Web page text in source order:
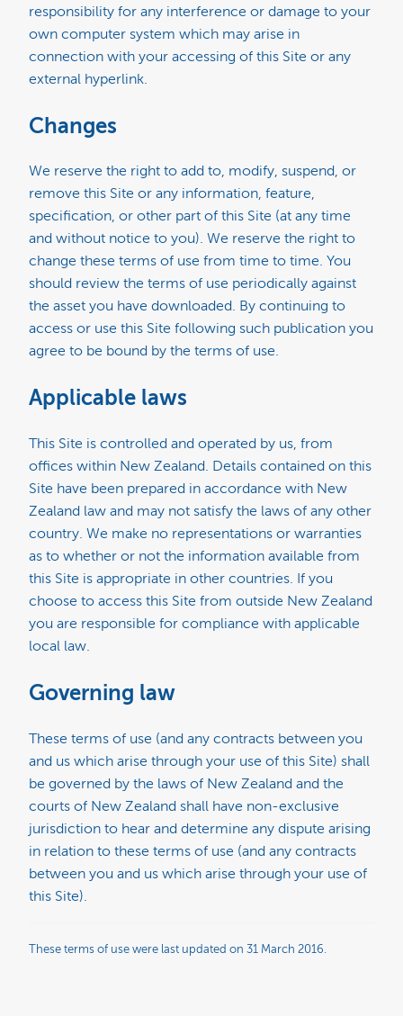
responsibility for any interference or damage to your
own computer system which may arise in
connection with your accessing of this Site or any
external hyperlink.
Changes
We reserve the right to add to, modify, suspend, or
remove this Site or any information, feature,
specification, or other part of this Site (at any time
and without notice to you). We reserve the right to
change these terms of use from time to time. You
should review the terms of use periodically against
the asset you have downloaded. By continuing to
access or use this Site following such publication you
agree to be bound by the terms of use.
Applicable laws
This Site is controlled and operated by us, from
offices within New Zealand. Details contained on this
Site have been prepared in accordance with New
Zealand law and may not satisfy the laws of any other
country. We make no representations or warranties
as to whether or not the information available from
this Site is appropriate in other countries. If you
choose to access this Site from outside New Zealand
you are responsible for compliance with applicable
local law.
Governing law
These terms of use (and any contracts between you
and us which arise through your use of this Site) shall
be governed by the laws of New Zealand and the
courts of New Zealand shall have non-exclusive
jurisdiction to hear and determine any dispute arising
in relation to these terms of use (and any contracts
between you and us which arise through your use of
this Site).
These terms of use were last updated on 31 March 2016.